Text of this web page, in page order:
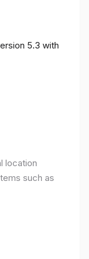
5.3 with
location
such as